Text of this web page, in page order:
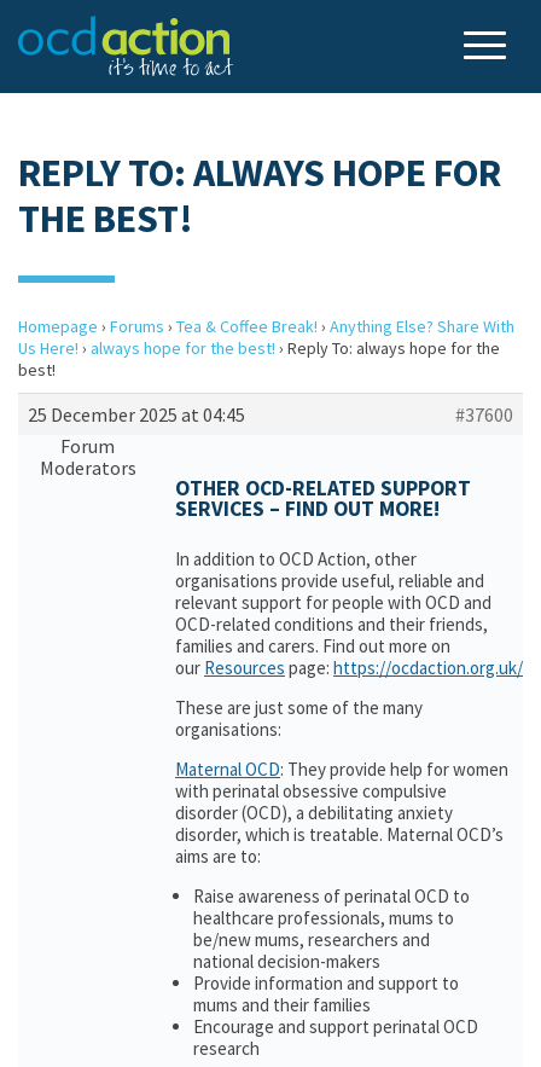
REPLY TO: ALWAYS HOPE FOR
THE BEST!
Homepage › Forums › Tea & Coffee Break! › Anything Else? Share With
Us Here! › always hope for the best! › Reply To: always hope for the
best!
25 December 2025 at 04:45
#37600
Forum
Moderators
OTHER OCD-RELATED SUPPORT
SERVICES – FIND OUT MORE!
In addition to OCD Action, other
organisations provide useful, reliable and
relevant support for people with OCD and
OCD-related conditions and their friends,
families and carers. Find out more on
our Resources page: https://ocdaction.org.uk/
These are just some of the many
organisations:
Maternal OCD: They provide help for women
with perinatal obsessive compulsive
disorder (OCD), a debilitating anxiety
disorder, which is treatable. Maternal OCD’s
aims are to:
Raise awareness of perinatal OCD to
healthcare professionals, mums to
be/new mums, researchers and
national decision-makers
Provide information and support to
mums and their families
Encourage and support perinatal OCD
research